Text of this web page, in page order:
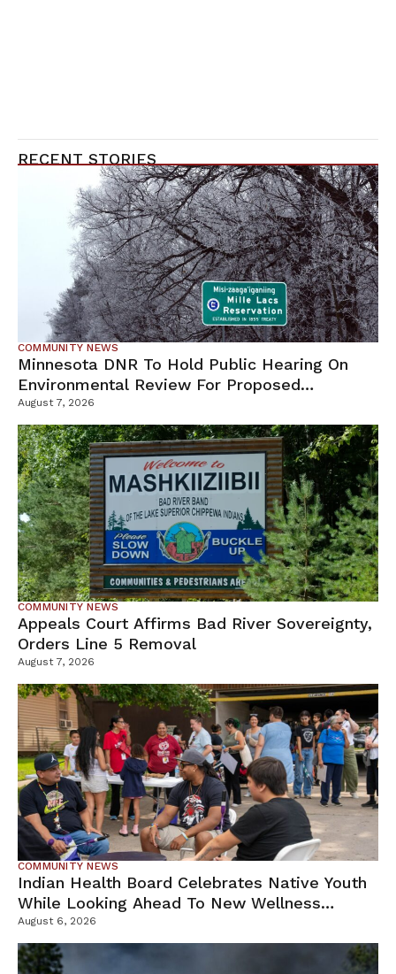
RECENT STORIES
COMMUNITY NEWS
Minnesota DNR To Hold Public Hearing On
Environmental Review For Proposed
Tamarack Mine
August 7, 2026
COMMUNITY NEWS
Appeals Court Affirms Bad River Sovereignty,
Orders Line 5 Removal
August 7, 2026
COMMUNITY NEWS
Indian Health Board Celebrates Native Youth
While Looking Ahead To New Wellness
Campus
August 6, 2026